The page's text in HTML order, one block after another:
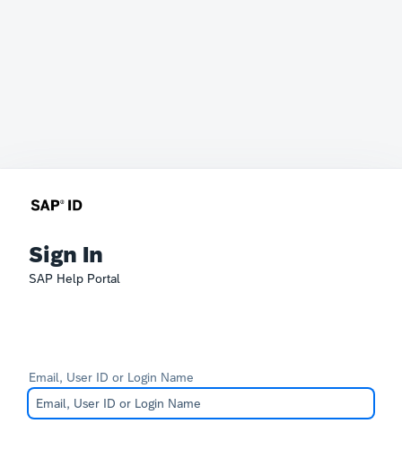
Sign In
SAP Help Portal
Email, User ID or Login Name